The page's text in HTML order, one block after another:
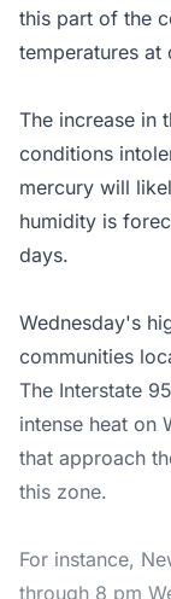
this part of the
temperatures at
The increase in
conditions
mercury will
humidity is
days.
Wednesday's
communities
The Interstate
intense heat on
that approach
this zone.
For instance,
through 8 pm